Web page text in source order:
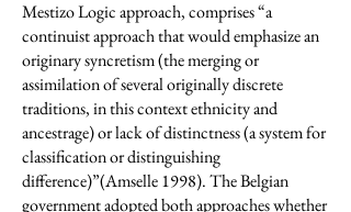
Mestizo Logic approach, comprises “a
continuist approach that would emphasize an
originary syncretism (the merging or
assimilation of several originally discrete
traditions, in this context ethnicity and
ancestrage) or lack of distinctness (a system for
classification or distinguishing
difference)”(Amselle 1998). The Belgian
government adopted both approaches whether